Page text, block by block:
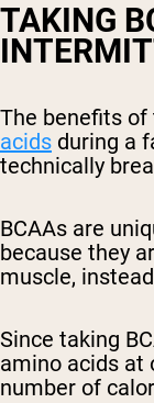
TAKING
The benefits of
acids during a
technically
BCAAs are
because they
muscle,
Since taking
amino acids at
number of